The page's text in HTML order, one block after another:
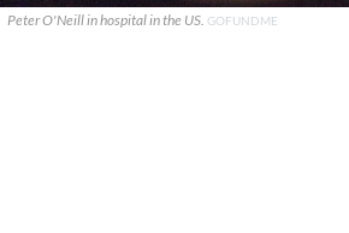
Peter O'Neill in hospital in the US. GOFUNDME